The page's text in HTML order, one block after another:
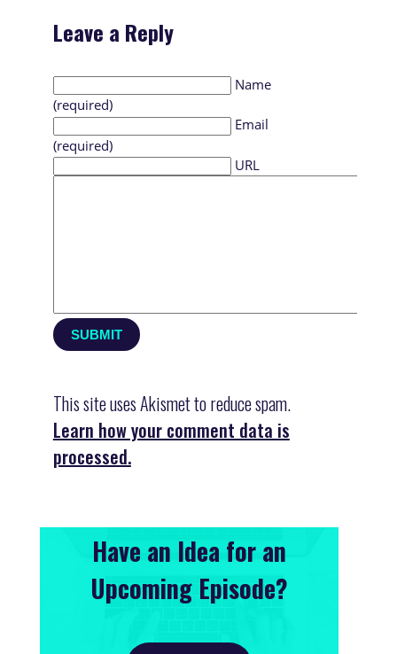
Leave a Reply
Name
(required)
Email
(required)
URL
This site uses Akismet to reduce spam.
Learn how your comment data is
processed.
Have an Idea for an
Upcoming Episode?